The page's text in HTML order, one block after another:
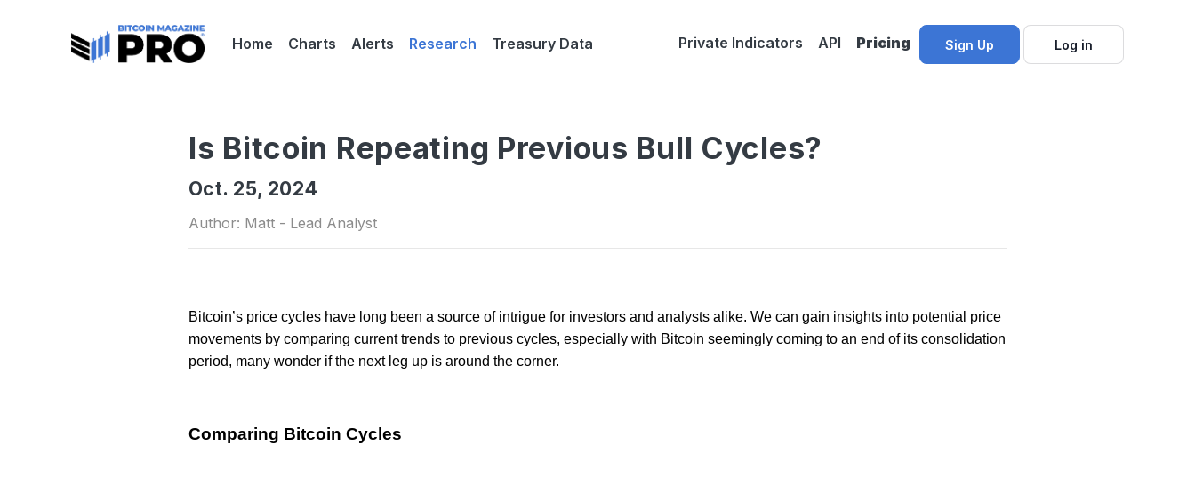
Home Charts Alerts Research Treasury Data Private Indicators API Pricing Sign Up Log in
Is Bitcoin Repeating Previous Bull Cycles?
Oct. 25, 2024
Author: Matt - Lead Analyst
Bitcoin’s price cycles have long been a source of intrigue for investors and analysts alike. We can gain insights into potential price
movements by comparing current trends to previous cycles, especially with Bitcoin seemingly coming to an end of its consolidation
period, many wonder if the next leg up is around the corner.
Comparing Bitcoin Cycles